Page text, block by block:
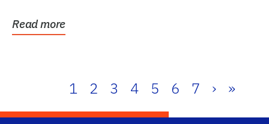
Read more
1 2 3 4 5 6 7 › »